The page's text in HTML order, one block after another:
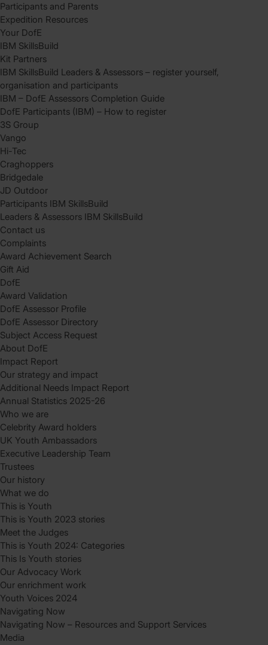
Participants and Parents
Expedition Resources
Your DofE
IBM SkillsBuild
Kit Partners
IBM SkillsBuild Leaders & Assessors – register yourself,
organisation and participants
IBM – DofE Assessors Completion Guide
DofE Participants (IBM) – How to register
3S Group
Vango
Hi-Tec
Craghoppers
Bridgedale
JD Outdoor
Participants IBM SkillsBuild
Leaders & Assessors IBM SkillsBuild
Contact us
Complaints
Award Achievement Search
Gift Aid
DofE
Award Validation
DofE Assessor Profile
DofE Assessor Directory
Subject Access Request
About DofE
Impact Report
Our strategy and impact
Additional Needs Impact Report
Annual Statistics 2025-26
Who we are
Celebrity Award holders
UK Youth Ambassadors
Executive Leadership Team
Trustees
Our history
What we do
This is Youth
This is Youth 2023 stories
Meet the Judges
This is Youth 2024: Categories
This Is Youth stories
Our Advocacy Work
Our enrichment work
Youth Voices 2024
Navigating Now
Navigating Now – Resources and Support Services
Media